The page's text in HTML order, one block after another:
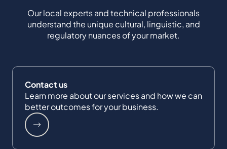
Our local experts and technical professionals
understand the unique cultural, linguistic, and
regulatory nuances of your market.
Contact us
Learn more about our services and how we can
better outcomes for your business.